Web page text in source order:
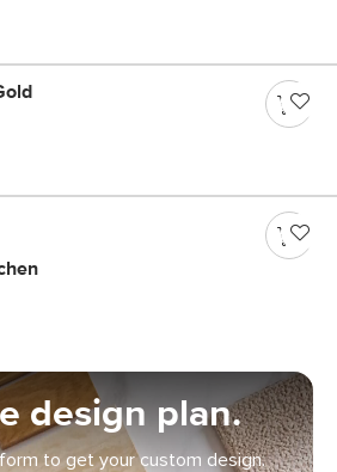
design plan.
to get your custom design.